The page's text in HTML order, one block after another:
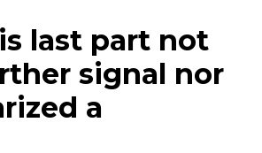
last part not
signal nor
a